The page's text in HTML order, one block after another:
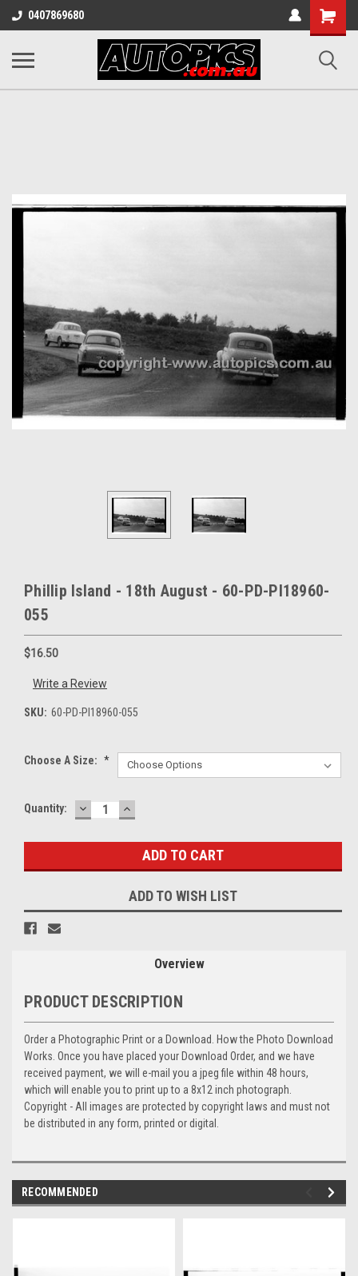
0407869680
Shopping
Cart
Phillip Island - 18th August - 60-PD-PI18960-
055
$16.50
Write a Review
SKU: 60-PD-PI18960-055
Choose A Size: *
Current
Quantity: DECREASE
QUANTITY:
INCREASE
QUANTITY:
ADD TO WISH LIST
Overview
PRODUCT DESCRIPTION
Order a Photographic Print or a Download. How the Photo Download
Works. Once you have placed your Download Order, and we have
received payment, we will e-mail you a jpeg file within 48 hours,
which will enable you to print up to a 8x12 inch photograph.
Copyright - All images are protected by copyright laws and must not
be distributed in any form, printed or digital.
RECOMMENDED